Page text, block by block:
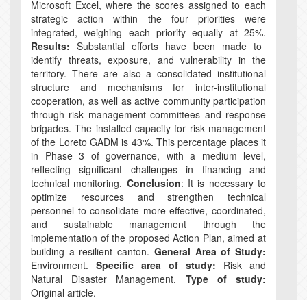
Microsoft Excel, where the scores assigned to each
strategic action within the four priorities were
integrated, weighing each priority equally at 25%.
Results: Substantial efforts have been made to
identify threats, exposure, and vulnerability in the
territory. There are also a consolidated institutional
structure and mechanisms for inter-institutional
cooperation, as well as active community participation
through risk management committees and response
brigades. The installed capacity for risk management
of the Loreto GADM is 43%. This percentage places it
in Phase 3 of governance, with a medium level,
reflecting significant challenges in financing and
technical monitoring. Conclusion: It is necessary to
optimize resources and strengthen technical
personnel to consolidate more effective, coordinated,
and sustainable management through the
implementation of the proposed Action Plan, aimed at
building a resilient canton. General Area of Study:
Environment. Specific area of study: Risk and
Natural Disaster Management. Type of study:
Original article.